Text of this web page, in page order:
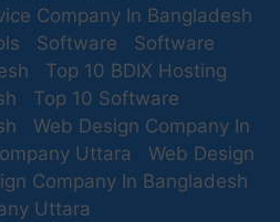
Company In Bangladesh
Software
Software
Top 10 BDIX Hosting
Top 10 Software
Web Design Company In
Uttara
Web Design
Company In Bangladesh
Uttara